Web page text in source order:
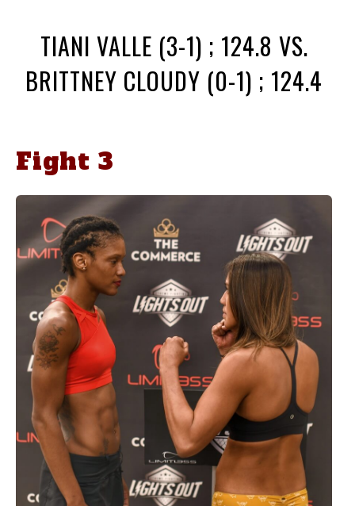
TIANI VALLE (3-1) ; 124.8 VS.
BRITTNEY CLOUDY (0-1) ; 124.4
Fight 3